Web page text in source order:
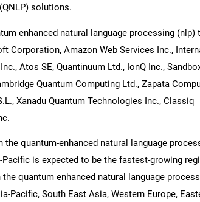
solutions.
enhanced natural language processing (nlp)
Corporation, Amazon Web Services Inc.,
Atos SE, Quantinuum Ltd., IonQ Inc.,
Quantum Computing Ltd., Zapata
Xanadu Quantum Technologies Inc., Classiq
quantum-enhanced natural language
is expected to be the fastest-growing
quantum enhanced natural language
Pacific, South East Asia, Western Europe,